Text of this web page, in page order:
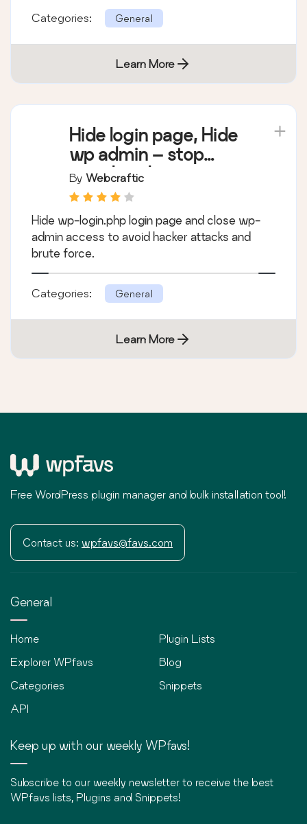
Categories: General
Learn More
Hide login page, Hide
wp admin – stop
attack on login page
By Webcraftic
Hide wp-login.php login page and close wp-
admin access to avoid hacker attacks and
brute force.
Categories: General
Learn More
Free WordPress plugin manager and bulk installation tool!
Contact us: wpfavs@favs.com
General
Home
Explorer WPfavs
Categories
API
Plugin Lists
Blog
Snippets
Keep up with our weekly WPfavs!
Subscribe to our weekly newsletter to receive the best
WPfavs lists, Plugins and Snippets!